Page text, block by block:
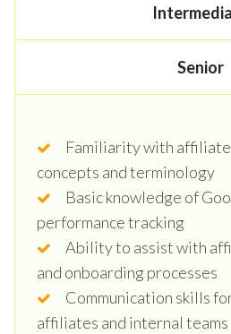
Senior
Familiarity with
concepts and terminology
Basic knowledge of
performance tracking
Ability to assist with
and onboarding processes
Communication skills
affiliates and internal teams